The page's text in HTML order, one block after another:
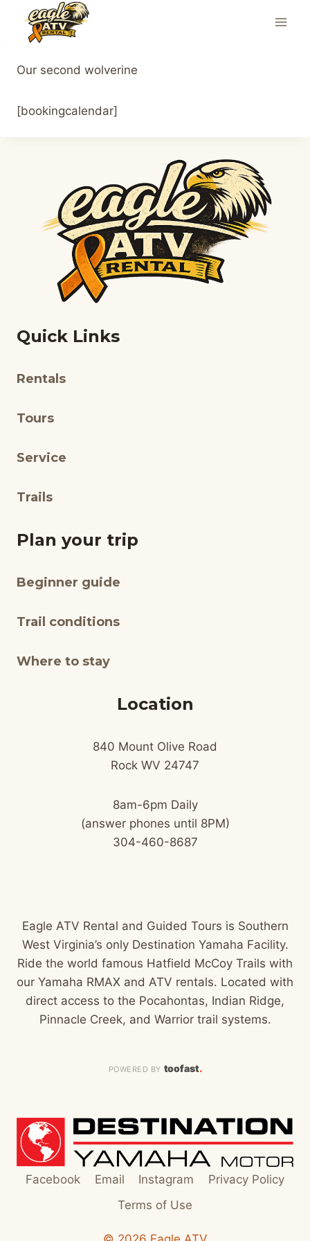
content
Our second wolverine
[bookingcalendar]
Quick Links
Rentals
Tours
Service
Trails
Plan your trip
Beginner guide
Trail conditions
Where to stay
Location
840 Mount Olive Road
Rock WV 24747
8am-6pm Daily
(answer phones until 8PM)
304-460-8687
Eagle ATV Rental and Guided Tours is Southern
West Virginia’s only Destination Yamaha Facility.
Ride the world famous Hatfield McCoy Trails with
our Yamaha RMAX and ATV rentals. Located with
direct access to the Pocahontas, Indian Ridge,
Pinnacle Creek, and Warrior trail systems.
POWERED BY toofast.
Facebook Email Instagram
Privacy Policy
Terms of Use